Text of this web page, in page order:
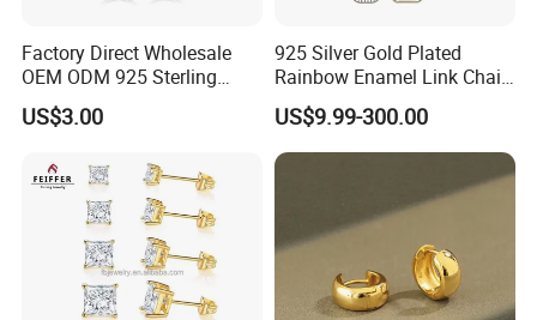
Factory Direct Wholesale
OEM ODM 925 Sterling
Silver Heart & Star Solitaire
Pendant Necklace, Nickel
Custom Engraved Fine
Jewelry
US$3.00
925 Silver Gold Plated
Rainbow Enamel Link Chain
Colorful Enamel Paperclip
Chain Bracelet for Women
Jewelry Set
US$9.99-300.00